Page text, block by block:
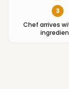
3
Chef arrives